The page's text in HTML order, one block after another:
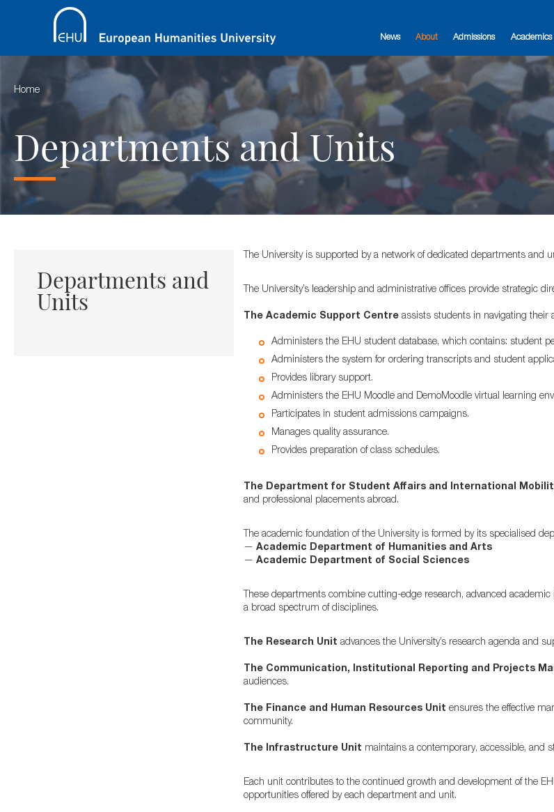
News About Admissions Academics
Home
Departments and Units
Departments and
Units
The University is supported by a network of dedicated departments and
The University’s leadership and administrative offices provide strategic
The Academic Support Centreassists students in navigating their
Administers the EHU student database, which contains: student
Administers the system for ordering transcripts and student
Provides library support.
Administers the EHU Moodle and DemoMoodle virtual learning
Participates in student admissions campaigns.
Manages quality assurance.
Provides preparation of class schedules.
The Department for Student Affairs and International
and professional placements abroad.
The academic foundation of the University is formed by its specialised
— Academic Department of Humanities and Arts
— Academic Department of Social Sciences
These departments combine cutting-edge research, advanced
a broad spectrum of disciplines.
The Research Unit advances the University’s research agenda and
The Communication, Institutional Reporting and Projects
audiences.
The Finance and Human Resources Unit ensures the effective
community.
The Infrastructure Unit maintains a contemporary, accessible, and
Each unit contributes to the continued growth and development of the
opportunities offered by each department and unit.